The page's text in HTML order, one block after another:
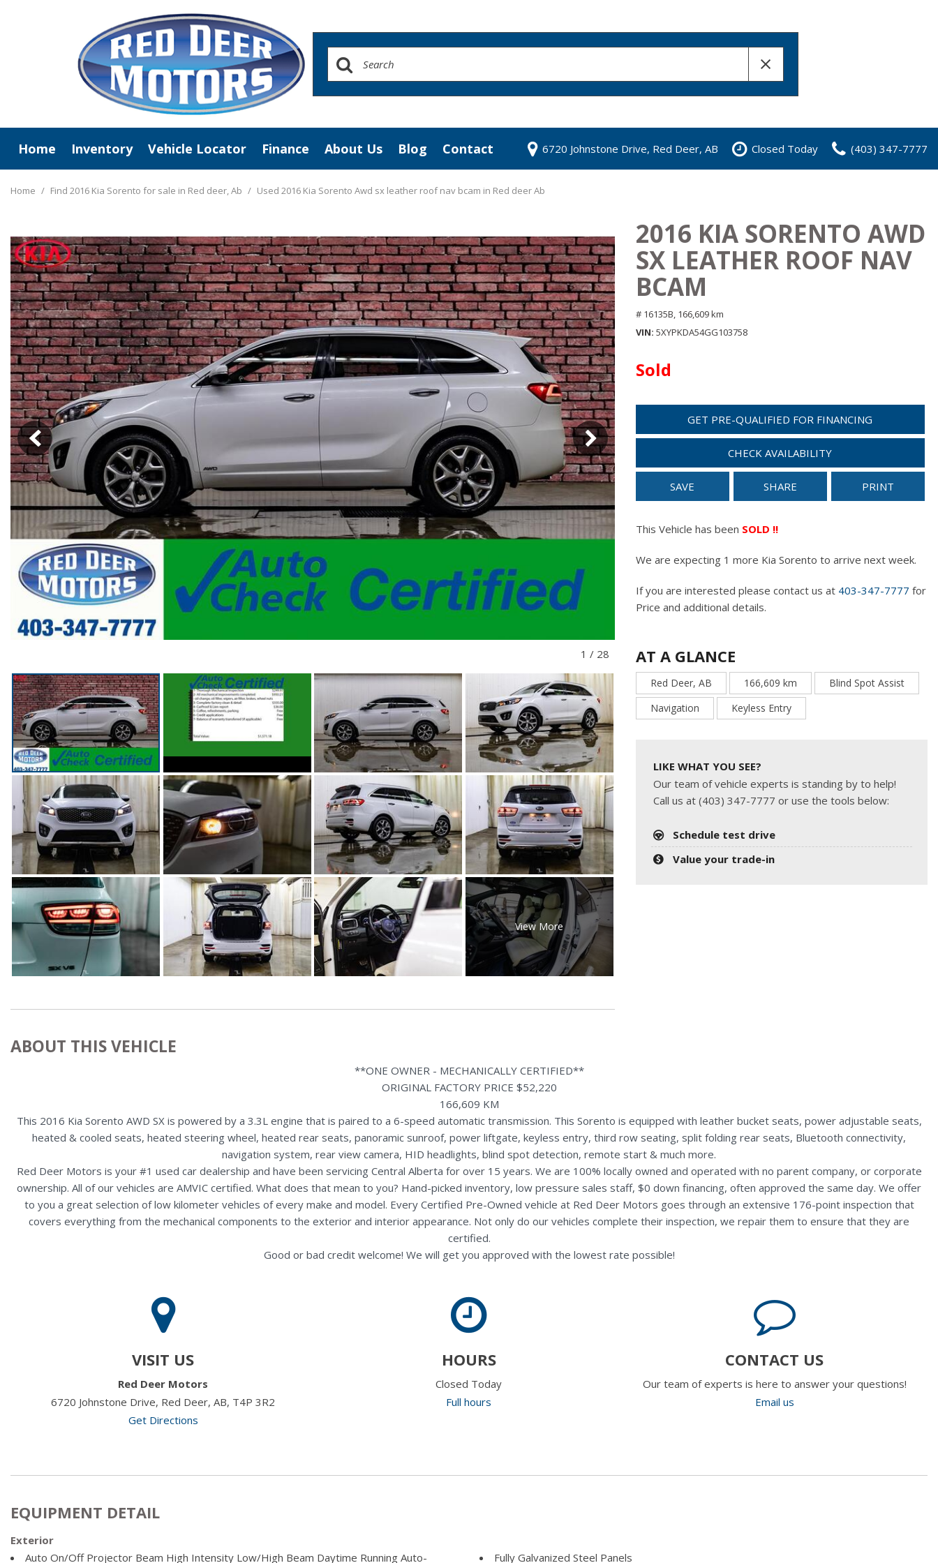
Home Inventory
New Arrivals
Vehicle Locator Finance
Value Your Trade
About Us
Testimonials
Community Contributions
Careers
Blog Contact 6720 Johnstone Drive, Red Deer, AB Closed Today (403) 347-7777
Home / Find 2016 Kia Sorento for sale in Red deer, Ab / Used 2016 Kia Sorento Awd sx leather roof nav bcam in Red deer Ab
1 / 28
View More
2016 KIA SORENTO AWD
SX LEATHER ROOF NAV
BCAM
# 16135B, 166,609 km
VIN 5XYPKDA54GG103758
Sold
GET PRE-QUALIFIED FOR FINANCING
CHECK AVAILABILITY
SAVE SHARE PRINT
This Vehicle has been SOLD !!
We are expecting 1 more Kia Sorento to arrive next week.
If you are interested please contact us at 403-347-7777 for
Price and additional details.
AT A GLANCE
Red Deer, AB 166,609 km
Blind Spot Assist
Navigation
Keyless Entry
LIKE WHAT YOU SEE?
Our team of vehicle experts is standing by to help!
Call us at (403) 347-7777 or use the tools below:
Schedule test drive
Value your trade-in
ABOUT THIS VEHICLE
**ONE OWNER - MECHANICALLY CERTIFIED**
ORIGINAL FACTORY PRICE $52,220
166,609 KM
This 2016 Kia Sorento AWD SX is powered by a 3.3L engine that is paired to a 6-speed automatic transmission. This Sorento is equipped with leather bucket seats, power adjustable seats,
heated & cooled seats, heated steering wheel, heated rear seats, panoramic sunroof, power liftgate, keyless entry, third row seating, split folding rear seats, Bluetooth connectivity,
navigation system, rear view camera, HID headlights, blind spot detection, remote start & much more.
Red Deer Motors is your #1 used car dealership and have been servicing Central Alberta for over 15 years. We are 100% locally owned and operated with no parent company, or corporate
ownership. All of our vehicles are AMVIC certified. What does that mean to you? Hand-picked inventory, low pressure sales staff, $0 down financing, often approved the same day. We offer
to you a great selection of low kilometer vehicles of every make and model. Every Certified Pre-Owned vehicle at Red Deer Motors goes through an extensive 176-point inspection that
covers everything from the mechanical components to the exterior and interior appearance. Not only do our vehicles complete their inspection, we repair them to ensure that they are
certified.
Good or bad credit welcome! We will get you approved with the lowest rate possible!
VISIT US
Red Deer Motors
6720 Johnstone Drive, Red Deer, AB, T4P 3R2
Get Directions
HOURS
Closed Today
Full hours
CONTACT US
Our team of experts is here to answer your questions!
Email us
EQUIPMENT DETAIL
Exterior
Auto On/Off Projector Beam High Intensity Low/High Beam Daytime Running Auto-
Fully Galvanized Steel Panels